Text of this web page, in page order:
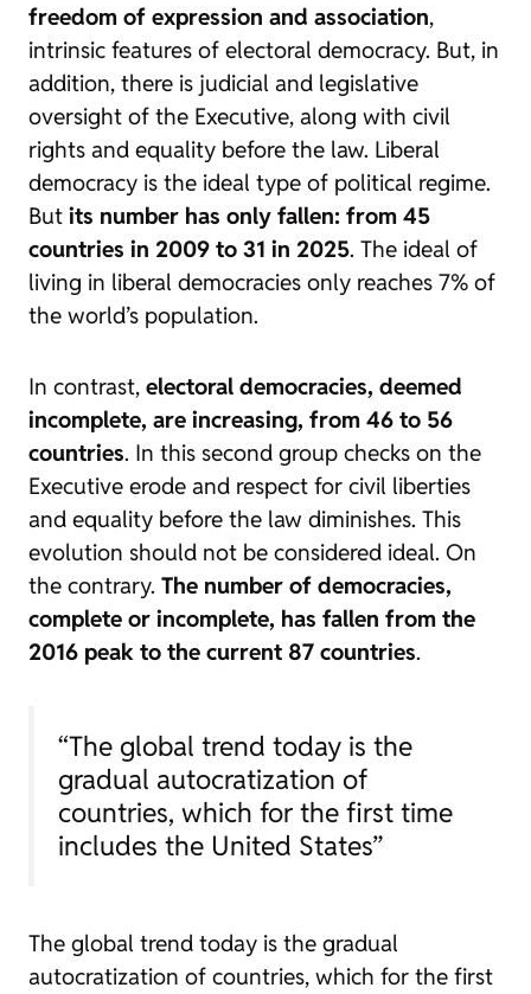
freedom of expression and association,
intrinsic features of electoral democracy. But, in
addition, there is judicial and legislative
oversight of the Executive, along with civil
rights and equality before the law. Liberal
democracy is the ideal type of political regime.
But its number has only fallen: from 45
countries in 2009 to 31 in 2025. The ideal of
living in liberal democracies only reaches 7% of
the world’s population.
In contrast, electoral democracies, deemed
incomplete, are increasing, from 46 to 56
countries. In this second group checks on the
Executive erode and respect for civil liberties
and equality before the law diminishes. This
evolution should not be considered ideal. On
the contrary. The number of democracies,
complete or incomplete, has fallen from the
2016 peak to the current 87 countries.
“The global trend today is the
gradual autocratization of
countries, which for the first time
includes the United States”
The global trend today is the gradual
autocratization of countries, which for the first